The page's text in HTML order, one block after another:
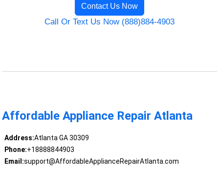
Contact Us Now
Call Or Text Us Now (888)884-4903
Affordable Appliance Repair Atlanta
Address:Atlanta GA 30309
Phone:+18888844903
Email:support@AffordableApplianceRepairAtlanta.com